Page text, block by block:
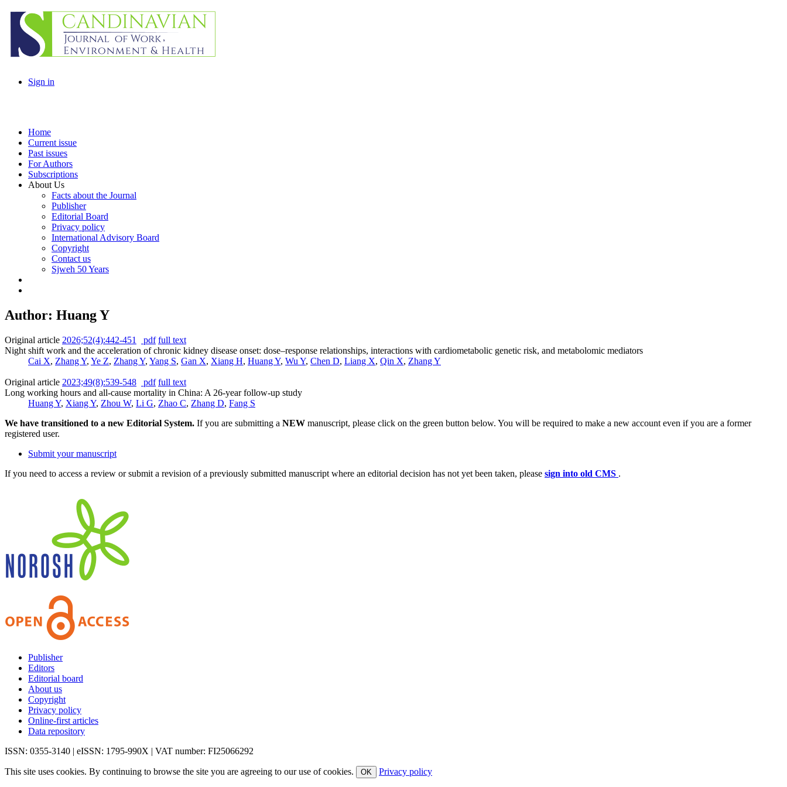
Sign in
Home
Current issue
Past issues
For Authors
Subscriptions
About Us
Facts about the Journal
Publisher
Editorial Board
Privacy policy
International Advisory Board
Copyright
Contact us
Sjweh 50 Years
Author: Huang Y
Original article 2026;52(4):442-451 pdf full text
Night shift work and the acceleration of chronic kidney disease onset: dose–response relationships, interactions with cardiometabolic genetic risk, and metabolomic mediators
Cai X, Zhang Y, Ye Z, Zhang Y, Yang S, Gan X, Xiang H, Huang Y, Wu Y, Chen D, Liang X, Qin X, Zhang Y
Original article 2023;49(8):539-548 pdf full text
Long working hours and all-cause mortality in China: A 26-year follow-up study
Huang Y, Xiang Y, Zhou W, Li G, Zhao C, Zhang D, Fang S
We have transitioned to a new Editorial System. If you are submitting a NEW manuscript, please click on the green button below. You will be required to make a new account even if you are a former
registered user.
Submit your manuscript
If you need to access a review or submit a revision of a previously submitted manuscript where an editorial decision has not yet been taken, please sign into old CMS .
Publisher
Editors
Editorial board
About us
Copyright
Privacy policy
Online-first articles
Data repository
ISSN: 0355-3140 | eISSN: 1795-990X | VAT number: FI25066292
This site uses cookies. By continuing to browse the site you are agreeing to our use of cookies. OK Privacy policy